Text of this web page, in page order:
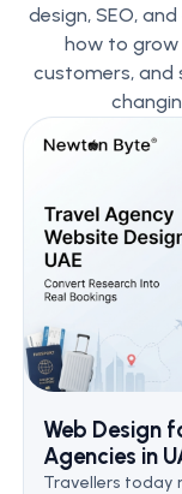
design, SEO,
how to
customers,
Web Design
Agencies in
Travellers today